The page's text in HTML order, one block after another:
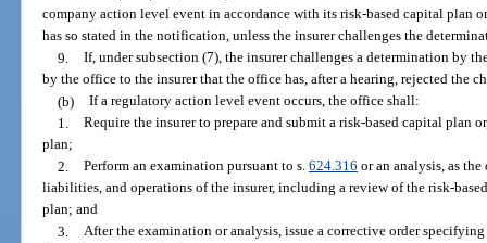
company action level event in accordance with its risk-based capital plan
has so stated in the notification, unless the insurer challenges the
9. If, under subsection (7), the insurer challenges a determination by
by the office to the insurer that the office has, after a hearing, rejected the
(b) If a regulatory action level event occurs, the office shall:
1. Require the insurer to prepare and submit a risk-based capital plan
plan;
2. Perform an examination pursuant to s. 624.316 or an analysis, as the
liabilities, and operations of the insurer, including a review of the risk-
plan; and
3. After the examination or analysis, issue a corrective order